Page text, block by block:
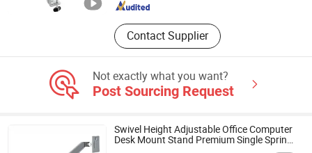
Contact Supplier
Not exactly what you want?
Post Sourcing Request
Swivel Height Adjustable Office Computer
Desk Mount Stand Premium Single Spring-
Assisted Monitor Arm for 13 to 32 Inch